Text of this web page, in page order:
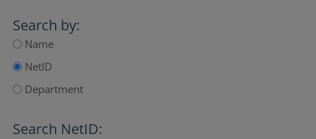
Search by:
Name
NetID
Department
Search NetID: